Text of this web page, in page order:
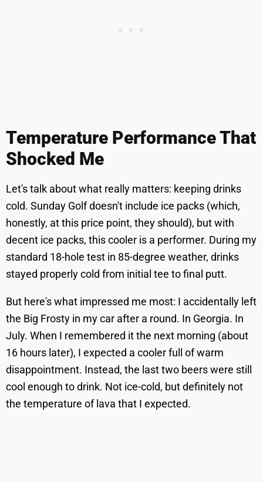
Temperature Performance That
Shocked Me
Let's talk about what really matters: keeping drinks
cold. Sunday Golf doesn't include ice packs (which,
honestly, at this price point, they should), but with
decent ice packs, this cooler is a performer. During my
standard 18-hole test in 85-degree weather, drinks
stayed properly cold from initial tee to final putt.
But here's what impressed me most: I accidentally left
the Big Frosty in my car after a round. In Georgia. In
July. When I remembered it the next morning (about
16 hours later), I expected a cooler full of warm
disappointment. Instead, the last two beers were still
cool enough to drink. Not ice-cold, but definitely not
the temperature of lava that I expected.